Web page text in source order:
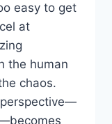
easy to get
at
the human
chaos.
perspective—